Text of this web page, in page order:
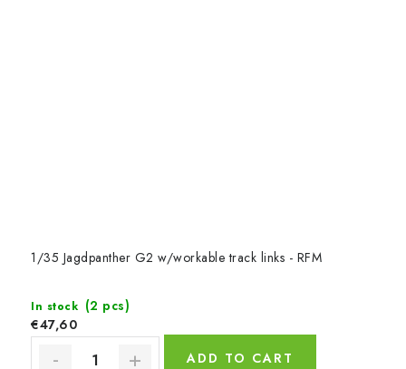
1/35 Jagdpanther G2 w/workable track links - RFM
In stock (2 pcs)
€47,60
ADD TO CART